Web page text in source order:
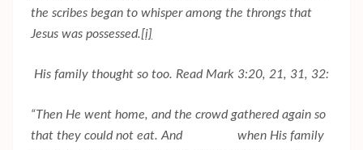
the scribes began to whisper among the throngs that
Jesus was possessed.[i]
His family thought so too. Read Mark 3:20, 21, 31, 32:
“Then He went home, and the crowd gathered again so
that they could not eat. And when His family